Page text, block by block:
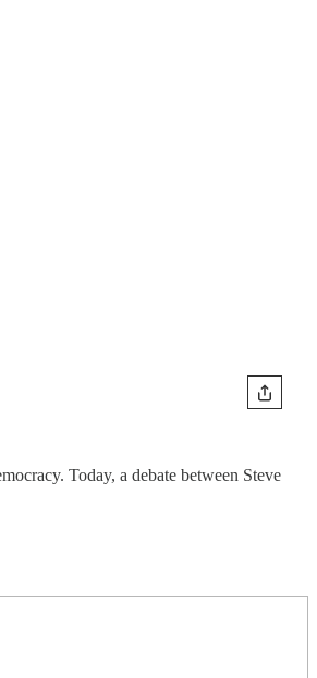
Today, a debate between Steve